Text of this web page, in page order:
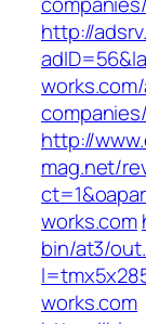
http://
http://
mag.net/
works.com
bin/at3/
works.com